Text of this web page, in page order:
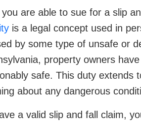
you are able to sue for a slip
is a legal concept used in
by some type of unsafe or
property owners
safe. This duty extends
about any dangerous
a valid slip and fall claim,